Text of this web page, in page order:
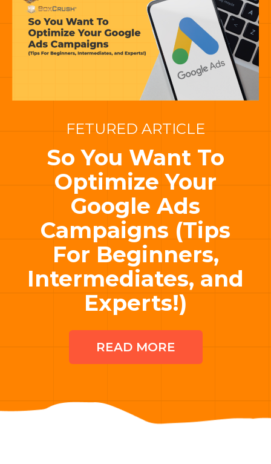
FETURED ARTICLE
So You Want To
Optimize Your
Google Ads
Campaigns (Tips
For Beginners,
Intermediates, and
Experts!)
READ MORE